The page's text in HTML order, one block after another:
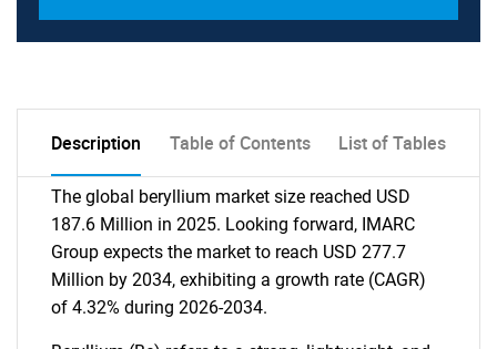
Description Table of Contents List of Tables
The global beryllium market size reached USD
187.6 Million in 2025. Looking forward, IMARC
Group expects the market to reach USD 277.7
Million by 2034, exhibiting a growth rate (CAGR)
of 4.32% during 2026-2034.